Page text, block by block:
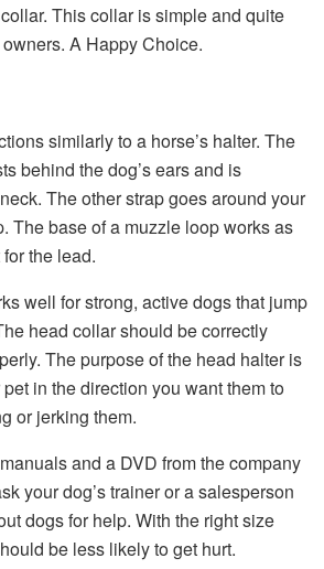
This collar is simple and quite
A Happy Choice.
similarly to a horse’s halter. The
behind the dog’s ears and is
The other strap goes around your
The base of a muzzle loop works as
the lead.
well for strong, active dogs that jump
head collar should be correctly
The purpose of the head halter is
in the direction you want them to
or jerking them.
and a DVD from the company
your dog’s trainer or a salesperson
dogs for help. With the right size
be less likely to get hurt.